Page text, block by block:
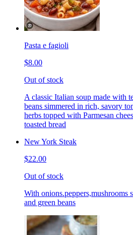
Pasta e fagioli
$8.00
Out of stock
A classic Italian soup made with
beans simmered in rich, savory
herbs topped with Parmesan
toasted bread
New York Steak
$22.00
Out of stock
With onions.peppers,mushrooms
and green beans